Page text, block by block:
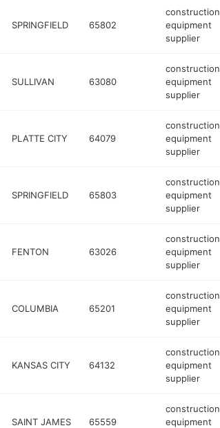
SPRINGFIELD 65802
construction
equipment
supplier
SULLIVAN 63080
construction
equipment
supplier
PLATTE CITY 64079
construction
equipment
supplier
SPRINGFIELD 65803
construction
equipment
supplier
FENTON 63026
construction
equipment
supplier
COLUMBIA 65201
construction
equipment
supplier
KANSAS CITY 64132
construction
equipment
supplier
SAINT JAMES 65559
construction
equipment